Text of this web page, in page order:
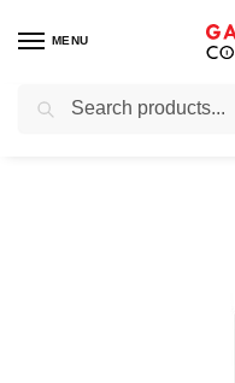
MENU
Home / Audio & Music /